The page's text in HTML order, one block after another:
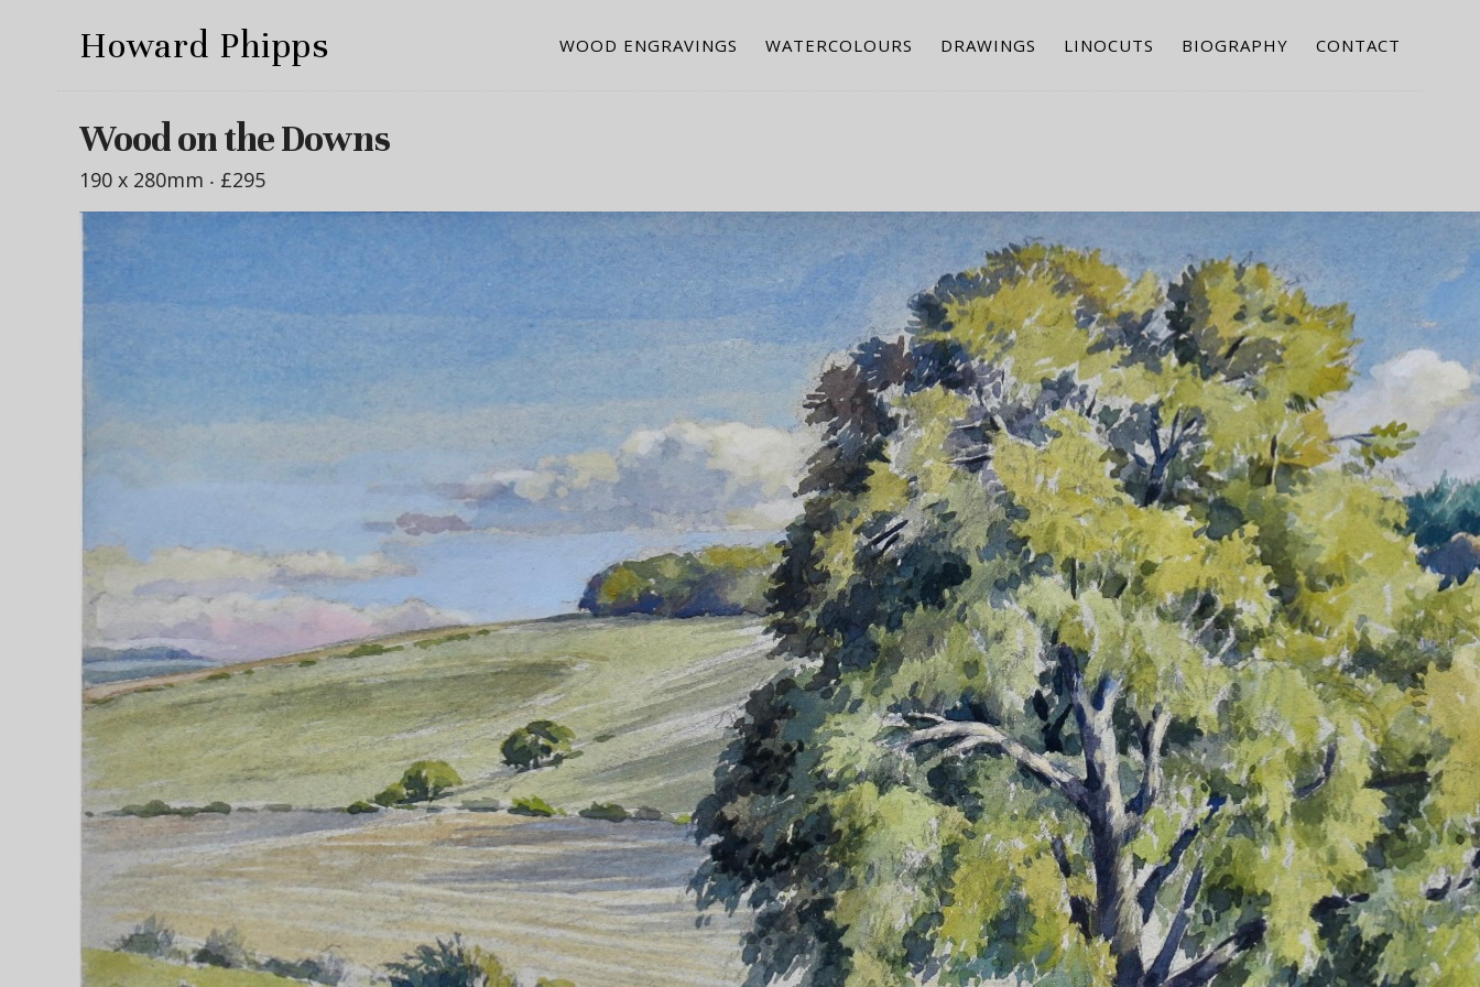
Howard Phipps WOOD ENGRAVINGS WATERCOLOURS DRAWINGS LINOCUTS BIOGRAPHY CONTACT
Wood on the Downs
190 x 280mm ‧ £295